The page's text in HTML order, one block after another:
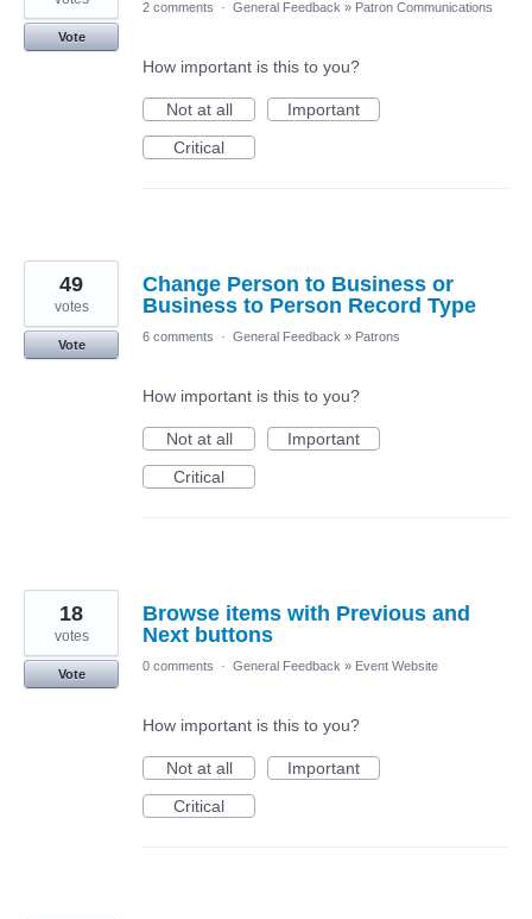
Vote
2 comments · General Feedback » Patron Communications
How important is this to you?
Not at all
Important
Critical
Change Person to Business or
Business to Person Record Type
49
votes
Vote
6 comments · General Feedback » Patrons
How important is this to you?
Not at all
Important
Critical
Browse items with Previous and
Next buttons
18
votes
Vote
0 comments · General Feedback » Event Website
How important is this to you?
Not at all
Important
Critical